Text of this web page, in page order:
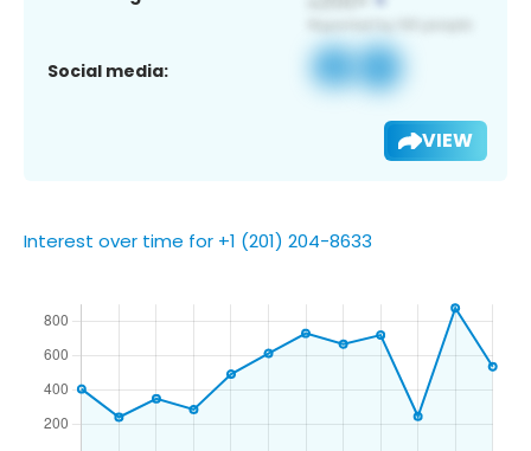
Social media:
VIEW
Interest over time for +1 (201) 204-8633